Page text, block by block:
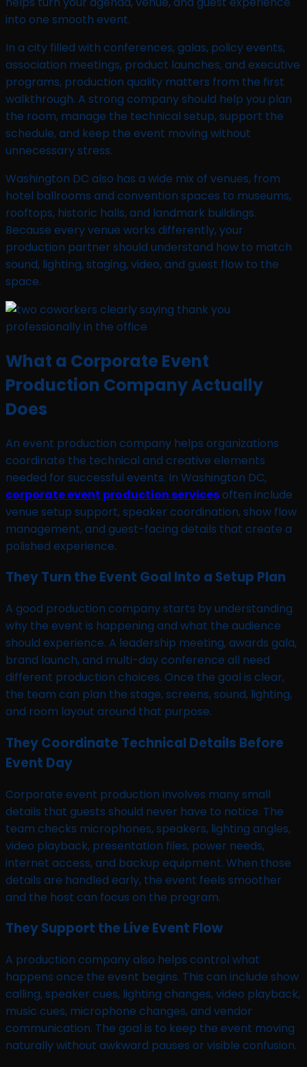
into one smooth event.
In a city filled with conferences, galas, policy events,
association meetings, product launches, and executive
programs, production quality matters from the first
walkthrough. A strong company should help you plan
the room, manage the technical setup, support the
schedule, and keep the event moving without
unnecessary stress.
Washington DC also has a wide mix of venues, from
hotel ballrooms and convention spaces to museums,
rooftops, historic halls, and landmark buildings.
Because every venue works differently, your
production partner should understand how to match
sound, lighting, staging, video, and guest flow to the
space.
What a Corporate Event
Production Company Actually
Does
An event production company helps organizations
coordinate the technical and creative elements
needed for successful events. In Washington DC,
corporate event production servicesoften include
venue setup support, speaker coordination, show flow
management, and guest-facing details that create a
polished experience.
They Turn the Event Goal Into a Setup Plan
A good production company starts by understanding
why the event is happening and what the audience
should experience. A leadership meeting, awards gala,
brand launch, and multi-day conference all need
different production choices. Once the goal is clear,
the team can plan the stage, screens, sound, lighting,
and room layout around that purpose.
They Coordinate Technical Details Before
Event Day
Corporate event production involves many small
details that guests should never have to notice. The
team checks microphones, speakers, lighting angles,
video playback, presentation files, power needs,
internet access, and backup equipment. When those
details are handled early, the event feels smoother
and the host can focus on the program.
They Support the Live Event Flow
A production company also helps control what
happens once the event begins. This can include show
calling, speaker cues, lighting changes, video playback,
music cues, microphone changes, and vendor
communication. The goal is to keep the event moving
naturally without awkward pauses or visible confusion.